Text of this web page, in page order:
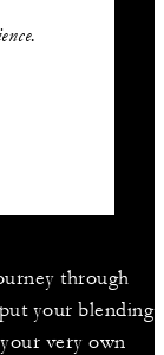
through
your blending
very own